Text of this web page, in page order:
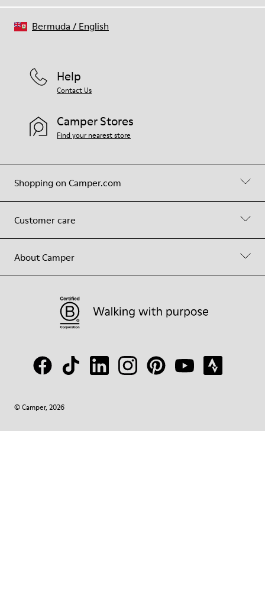
Shopping on Camper.com
Customer care
About Camper
Help
Contact Us
Camper Stores
Find your nearest store
© Camper, 2026
Bermuda / English